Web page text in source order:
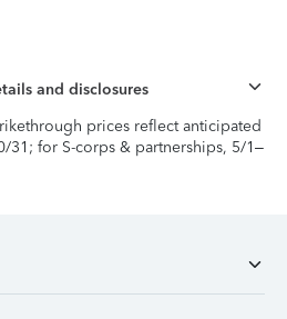
and disclosures
prices reflect anticipated
31; for S-corps & partnerships, 5/1–